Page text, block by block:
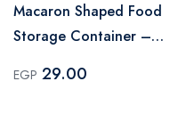
Macaron Shaped Food
Storage Container –
EGP 29.00